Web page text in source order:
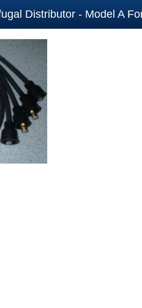
Distributor - Model A